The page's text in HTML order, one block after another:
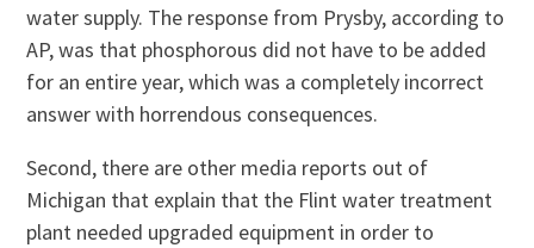
water supply. The response from Prysby, according to
AP, was that phosphorous did not have to be added
for an entire year, which was a completely incorrect
answer with horrendous consequences.
Second, there are other media reports out of
Michigan that explain that the Flint water treatment
plant needed upgraded equipment in order to